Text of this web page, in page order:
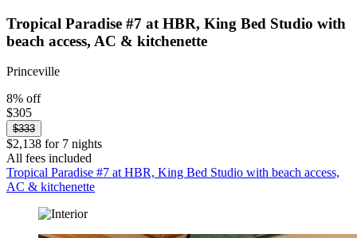
Tropical Paradise #7 at HBR, King Bed Studio with
beach access, AC & kitchenette
Princeville
8% off
$305
$333
$2,138 for 7 nights
All fees included
Tropical Paradise #7 at HBR, King Bed Studio with beach access,
AC & kitchenette